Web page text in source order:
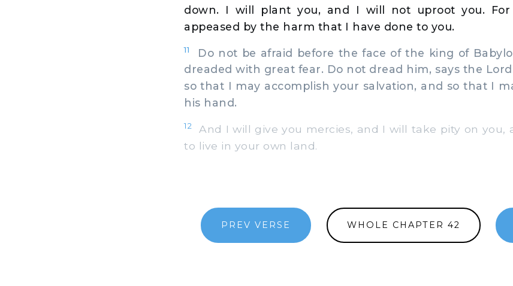
down. I will plant you, and I will not uproot you.
appeased by the harm that I have done to you.
11
Do not be afraid before the face of the king of
dreaded with great fear. Do not dread him, says the
so that I may accomplish your salvation, and so that I
his hand.
12
And I will give you mercies, and I will take pity on you,
to live in your own land.
PREV VERSE WHOLE CHAPTER 42